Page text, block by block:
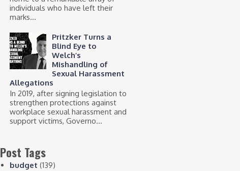
individuals who have left their
marks...
Pritzker Turns a
Blind Eye to
Welch’s
Mishandling of
Sexual Harassment
Allegations
In 2019, after signing legislation to
strengthen protections against
workplace sexual harassment and
support victims, Governo...
Post Tags
budget (139)